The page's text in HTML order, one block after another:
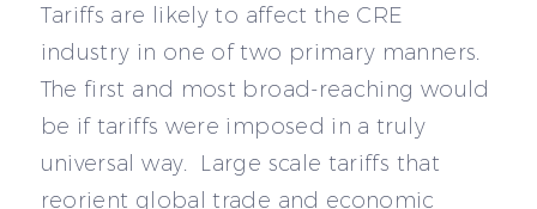
Tariffs are likely to affect the CRE
industry in one of two primary manners.
The first and most broad-reaching would
be if tariffs were imposed in a truly
universal way. Large scale tariffs that
reorient global trade and economic